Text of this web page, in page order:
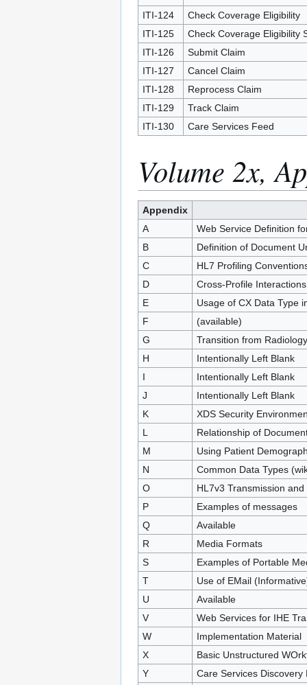
ITI-124
Check Coverage Eligibility
ITI-125
Check Coverage Eligibility
ITI-126
Submit Claim
ITI-127
Cancel Claim
ITI-128
Reprocess Claim
ITI-129
Track Claim
ITI-130
Care Services Feed
Volume 2x,
Appendix
A
Web Service Definition
B
Definition of Document
C
HL7 Profiling
D
Cross-Profile
E
Usage of CX Data Type
F
(available)
G
Transition from
H
Intentionally Left Blank
I
Intentionally Left Blank
J
Intentionally Left Blank
K
XDS Security
L
Relationship of
M
Using Patient
N
Common Data Types
O
HL7v3 Transmission
P
Examples of messages
Q
Available
R
Media Formats
S
Examples of Portable
T
Use of EMail
U
Available
V
Web Services for IHE
W
Implementation Material
X
Basic Unstructured
Y
Care Services Discovery